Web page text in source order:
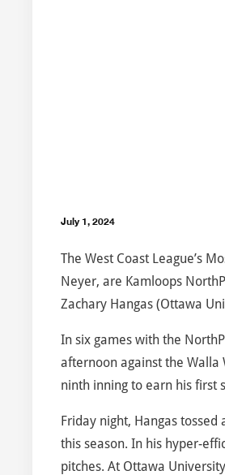
July 1, 2024
The West Coast League’s
Neyer, are Kamloops
Zachary Hangas (Ottawa
In six games with the
afternoon against the Walla
ninth inning to earn his first
Friday night, Hangas tossed
this season. In his hyper-
pitches. At Ottawa